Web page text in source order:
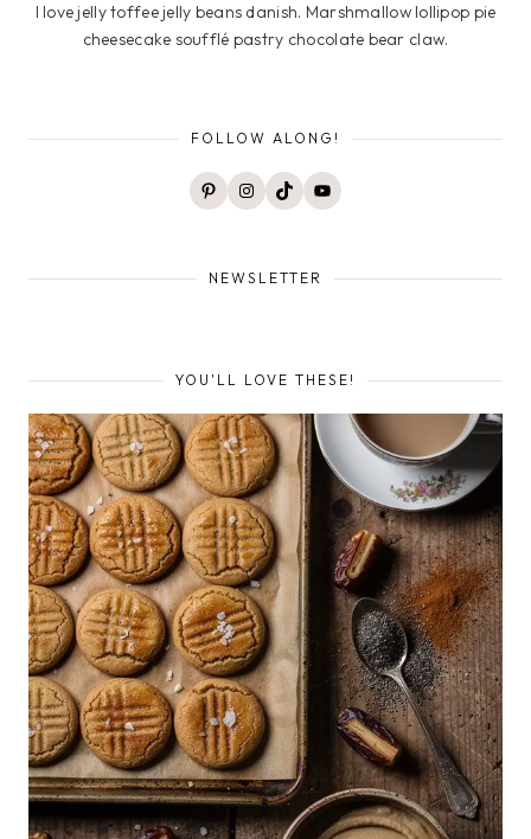
I love jelly toffee jelly beans danish. Marshmallow lollipop pie
cheesecake soufflé pastry chocolate bear claw.
FOLLOW ALONG!
PinterestInstagram
TikTokYouTube
NEWSLETTER
YOU'LL LOVE THESE!